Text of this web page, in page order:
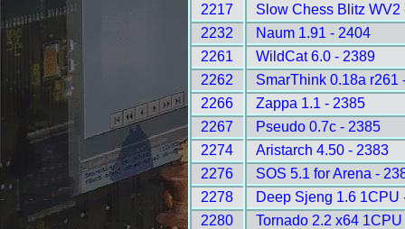
2217
Slow Chess Blitz WV2
2232
Naum 1.91 - 2404
2261
WildCat 6.0 - 2389
2262
SmarThink 0.18a r261
2266
Zappa 1.1 - 2385
2267
Pseudo 0.7c - 2385
2274
Aristarch 4.50 - 2383
2276
SOS 5.1 for Arena -
2278
Deep Sjeng 1.6 1CPU
2280
Tornado 2.2 x64